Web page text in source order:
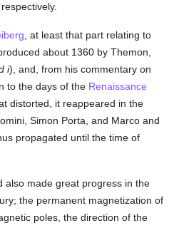
, at least that part relating to
about 1360 by Themon,
i), and, from his commentary on
to the days of the Renaissance
distorted, it reappeared in the
Simon Porta, and Marco and
propagated until the time of
also made great progress in the
the permanent magnetization of
poles, the direction of the